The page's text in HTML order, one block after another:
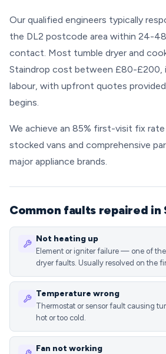
Our qualified engineers typically
the DL2 postcode area within 24-
contact. Most tumble dryer and
Staindrop cost between £80-£200,
labour, with upfront quotes
begins.
We achieve an 85% first-visit fix
stocked vans and comprehensive
major appliance brands.
Common faults repaired in
Not heating up
Element or igniter failure — one of
dryer faults. Usually resolved on the
Temperature wrong
Thermostat or sensor fault causing
hot or too cold.
Fan not working